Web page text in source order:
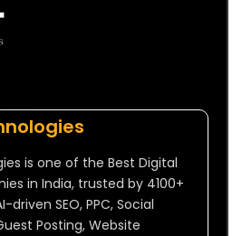
is one of the Best Digital
in India, trusted by 4100+
SEO, PPC, Social
Posting, Website